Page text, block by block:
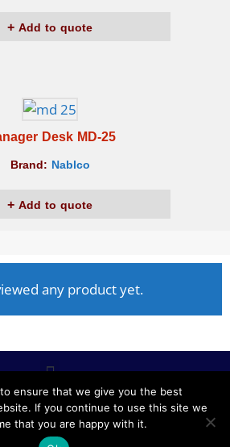
Add to quote
Desk MD-25
Brand: Nablco
Add to quote
any product yet.
© 2020, NABLCO FOR OFFICE
ensure that we give you the best
If you continue to use this site we
that you are happy with it.